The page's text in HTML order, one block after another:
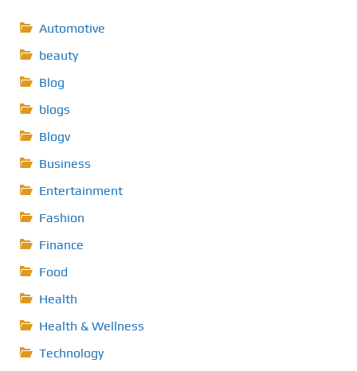
Automotive
beauty
Blog
blogs
Blogv
Business
Entertainment
Fashion
Finance
Food
Health
Health & Wellness
Technology